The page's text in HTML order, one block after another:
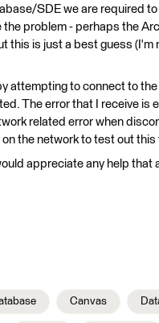
SDE we are required
problem - perhaps the
this is just a best guess (I'm
attempting to connect to
The error that I receive is
related error when
the network to test out
appreciate any help that
Canvas